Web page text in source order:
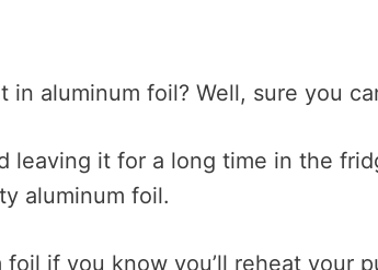
in aluminum foil? Well, sure you
leaving it for a long time in the
aluminum foil.
if you know you’ll reheat your